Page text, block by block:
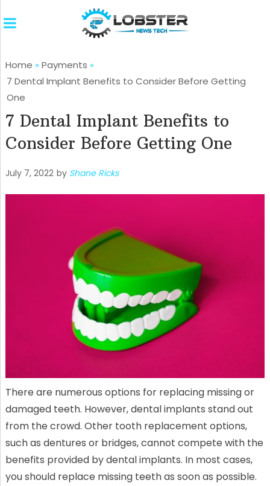
Home » Payments »
7 Dental Implant Benefits to Consider Before Getting
One
7 Dental Implant Benefits to
Consider Before Getting One
July 7, 2022 by Shane Ricks
There are numerous options for replacing missing or
damaged teeth. However, dental implants stand out
from the crowd. Other tooth replacement options,
such as dentures or bridges, cannot compete with the
benefits provided by dental implants. In most cases,
you should replace missing teeth as soon as possible.